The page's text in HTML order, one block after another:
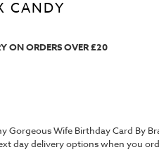
CANDY
ON ORDERS OVER £20
Gorgeous Wife Birthday Card By
day delivery options when you